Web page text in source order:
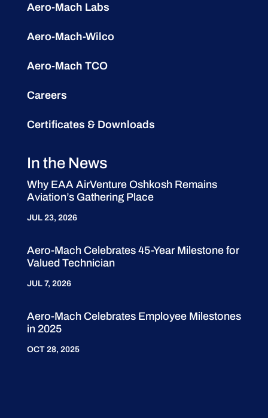
Aero-Mach Labs
Aero-Mach-Wilco
Aero-Mach TCO
Careers
Certificates & Downloads
In the News
Why EAA AirVenture Oshkosh Remains
Aviation’s Gathering Place
JUL 23, 2026
Aero-Mach Celebrates 45-Year Milestone for
Valued Technician
JUL 7, 2026
Aero-Mach Celebrates Employee Milestones
in 2025
OCT 28, 2025